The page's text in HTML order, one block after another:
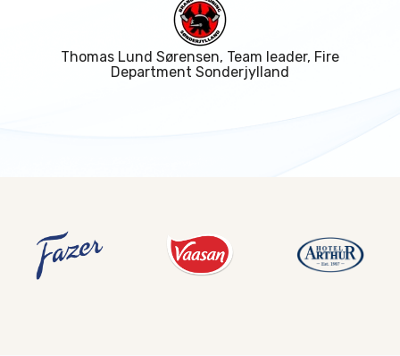
Thomas Lund Sørensen, Team leader, Fire
Department Sonderjylland